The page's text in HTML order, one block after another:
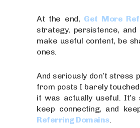
At the end, Get More
strategy, persistence,
make useful content, be
ones.
And seriously don’t stress
from posts I barely
it was actually useful.
keep connecting, and
Referring Domains.